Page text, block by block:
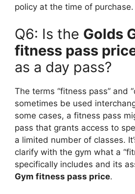
policy at the time of purchase.
Q6: Is the Golds
fitness pass
as a day pass?
The terms “fitness pass” and
sometimes be used
some cases, a fitness pass
pass that grants access to
a limited number of classes.
clarify with the gym what a
specifically includes and its
Gym fitness pass price.